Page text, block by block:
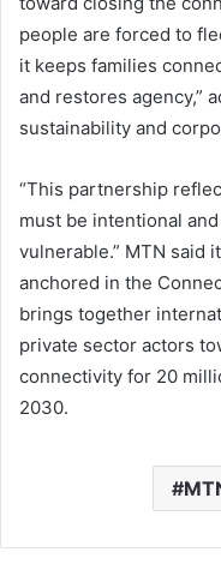
people are forced to
it keeps families
and restores agency,”
sustainability and
“This partnership
must be intentional
vulnerable.” MTN said
anchored in the
brings together
private sector actors
connectivity for 20
2030.